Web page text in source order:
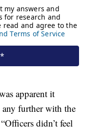
apparent it
further with the
didn’t feel